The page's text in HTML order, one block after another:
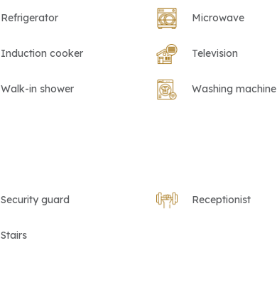
Refrigerator Microwave
Induction cooker Television
Walk-in shower Washing machine
Security guard Receptionist
Stairs